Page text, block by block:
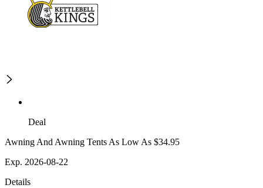
Deal
Awning And Awning Tents As Low As $34.95
Exp. 2026-08-22
Details